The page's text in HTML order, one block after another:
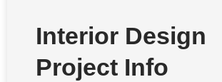
Interior Design
Project Info